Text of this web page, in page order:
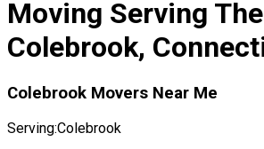
Moving Serving
Colebrook,
Colebrook Movers Near Me
Serving:Colebrook